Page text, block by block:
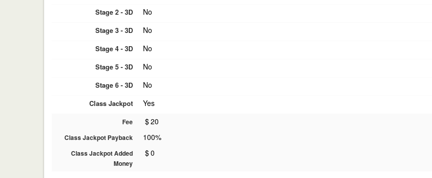
Stage 2 - 3D No
Stage 3 - 3D No
Stage 4 - 3D No
Stage 5 - 3D No
Stage 6 - 3D No
Class Jackpot Yes
Fee $20
Class Jackpot Payback 100%
Class Jackpot Added
Money
$0